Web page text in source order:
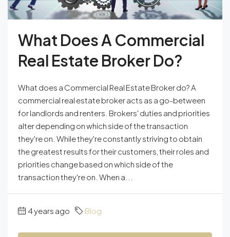
What Does A Commercial
Real Estate Broker Do?
What does a Commercial Real Estate Broker do? A
commercial real estate broker acts as a go-between
for landlords and renters. Brokers' duties and priorities
alter depending on which side of the transaction
they're on. While they're constantly striving to obtain
the greatest results for their customers, their roles and
priorities change based on which side of the
transaction they're on. When a...
4 years ago Blog